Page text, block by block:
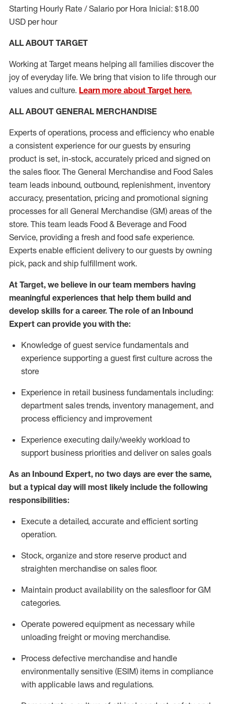
Starting Hourly Rate / Salario por Hora Inicial: $18.00
USD per hour
ALL ABOUT TARGET
Working at Target means helping all families discover the
joy of everyday life. We bring that vision to life through our
values and culture. Learn more about Target here.
ALL ABOUT GENERAL MERCHANDISE
Experts of operations, process and efficiency who enable
a consistent experience for our guests by ensuring
product is set, in-stock, accurately priced and signed on
the sales floor. The General Merchandise and Food Sales
team leads inbound, outbound, replenishment, inventory
accuracy, presentation, pricing and promotional signing
processes for all General Merchandise (GM) areas of the
store. This team leads Food & Beverage and Food
Service, providing a fresh and food safe experience.
Experts enable efficient delivery to our guests by owning
pick, pack and ship fulfillment work.
At Target, we believe in our team members having
meaningful experiences that help them build and
develop skills for a career. The role of an Inbound
Expert can provide you with the:
Knowledge of guest service fundamentals and
experience supporting a guest first culture across the
store
Experience in retail business fundamentals including:
department sales trends, inventory management, and
process efficiency and improvement
Experience executing daily/weekly workload to
support business priorities and deliver on sales goals
As an Inbound Expert, no two days are ever the same,
but a typical day will most likely include the following
responsibilities:
Execute a detailed, accurate and efficient sorting
operation.
Stock, organize and store reserve product and
straighten merchandise on sales floor.
Maintain product availability on the salesfloorfor GM
categories.
Operate powered equipment as necessary while
unloading freight or moving merchandise.
Process defective merchandise and handle
environmentally sensitive (ESIM) items in compliance
with applicable laws and regulations.